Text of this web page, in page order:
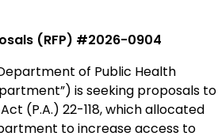
(RFP) #2026-0904
of Public Health
is seeking proposals to
(P.A.) 22-118, which allocated
to increase access to